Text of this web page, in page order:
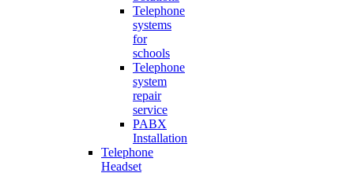
Telephone
systems
for
schools
Telephone
system
repair
service
PABX
Installation
Telephone
Headset